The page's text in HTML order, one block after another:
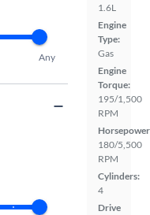
1.6L
Engine
Type:
Gas
Engine
Torque:
195/1,500
RPM
180/5,500
RPM
Cylinders:
4
Drive
Any